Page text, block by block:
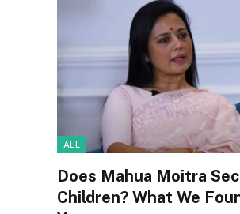
ALL
Does Mahua Moitra
Children? What We